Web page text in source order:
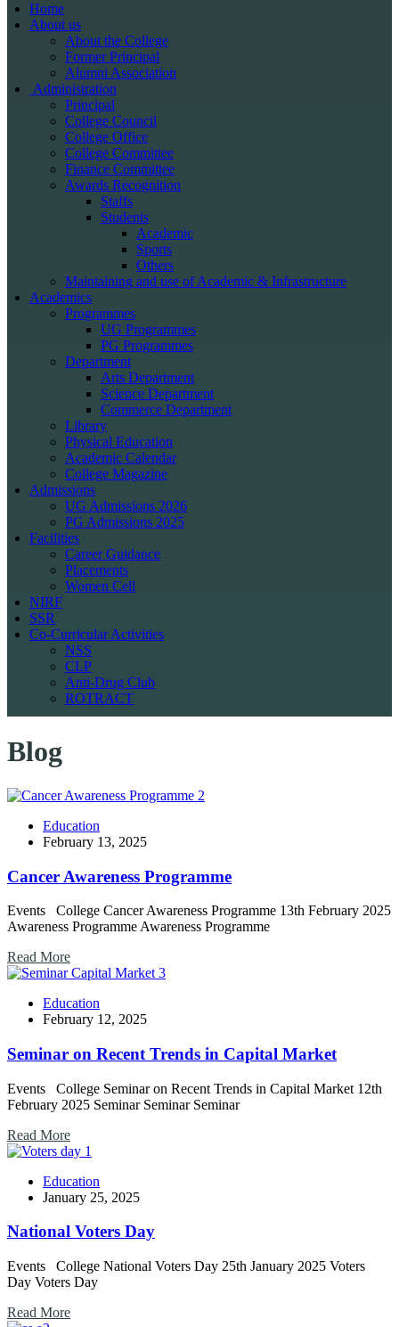
Home
About us
About the College
Former Principal
Alumni Association
Administration
Principal
College Council
College Office
College Committee
Finance Committee
Awards Recognition
Staffs
Students
Academic
Sports
Others
Maintaining and use of Academic & Infrastructure
Academics
Programmes
UG Programmes
PG Programmes
Department
Arts Department
Science Department
Commerce Department
Library
Physical Education
Academic Calendar
College Magazine
Admissions
UG Admissions 2026
PG Admissions 2025
Facilities
Career Guidance
Placements
Women Cell
NIRF
SSR
Co-Curricular Activities
NSS
CLP
Anti-Drug Club
ROTRACT
Blog
Education
February 13, 2025
Cancer Awareness Programme
Events College Cancer Awareness Programme 13th February 2025
Awareness Programme Awareness Programme
Read More
Education
February 12, 2025
Seminar on Recent Trends in Capital Market
Events College Seminar on Recent Trends in Capital Market 12th
February 2025 Seminar Seminar Seminar
Read More
Education
January 25, 2025
National Voters Day
Events College National Voters Day 25th January 2025 Voters
Day Voters Day
Read More